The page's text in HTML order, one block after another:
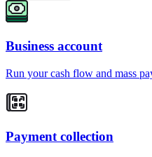
Business account
Run your cash flow and mass
Payment collection